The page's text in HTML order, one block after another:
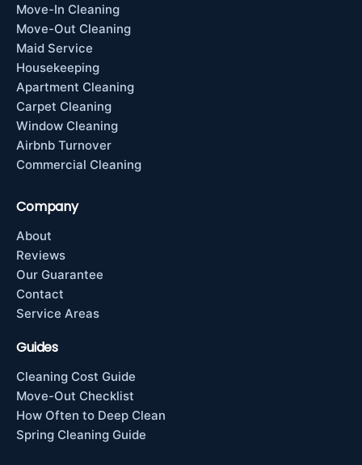
Move-In Cleaning
Move-Out Cleaning
Maid Service
Housekeeping
Apartment Cleaning
Carpet Cleaning
Window Cleaning
Airbnb Turnover
Commercial Cleaning
Company
About
Reviews
Our Guarantee
Contact
Service Areas
Guides
Cleaning Cost Guide
Move-Out Checklist
How Often to Deep Clean
Spring Cleaning Guide